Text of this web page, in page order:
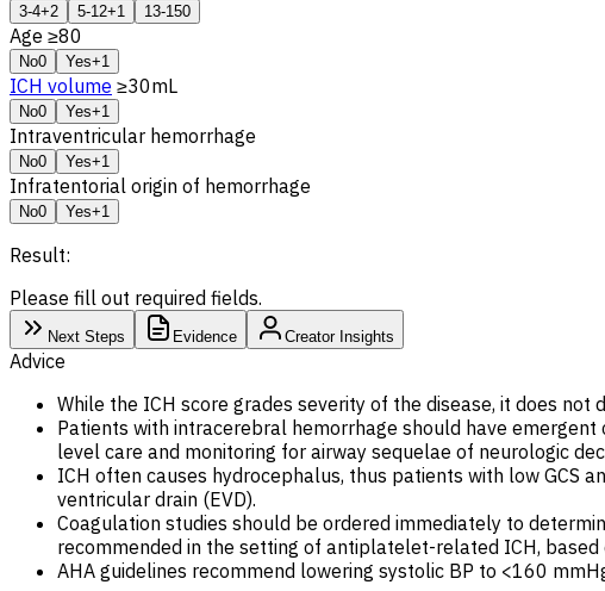
3-4+2 5-12+1 13-150
Age ≥80
No0 Yes+1
ICH volume ≥30mL
No0 Yes+1
Intraventricular hemorrhage
No0 Yes+1
Infratentorial origin of hemorrhage
No0 Yes+1
Result:
Please fill out required fields.
Next Steps Evidence Creator Insights
Advice
While the ICH score grades severity of the disease, it does
Patients with intracerebral hemorrhage should have
level care and monitoring for airway sequelae of neurologic
ICH often causes hydrocephalus, thus patients with low GCS
ventricular drain (EVD).
Coagulation studies should be ordered immediately to
recommended in the setting of antiplatelet-related ICH,
AHA guidelines recommend lowering systolic BP to <160